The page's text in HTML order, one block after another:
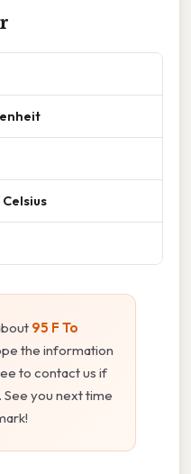
95 F To
the information
to contact us if
See you next time